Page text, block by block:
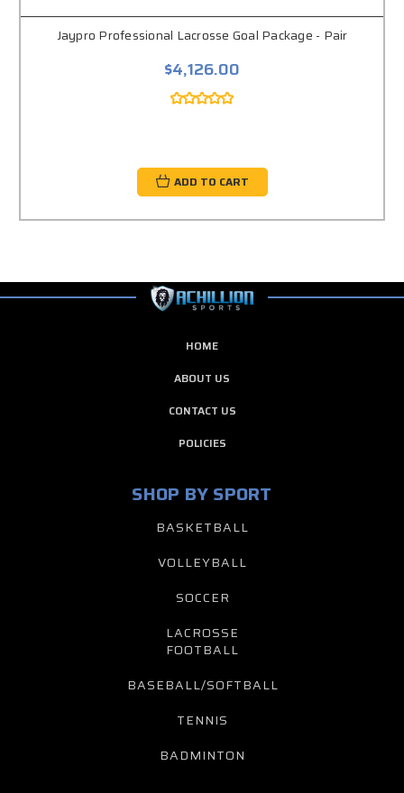
Jaypro Professional Lacrosse Goal Package - Pair
$4,126.00
ADD TO CART
HOME
ABOUT US
CONTACT US
POLICIES
SHOP BY SPORT
BASKETBALL
VOLLEYBALL
SOCCER
LACROSSE
FOOTBALL
BASEBALL/SOFTBALL
TENNIS
BADMINTON